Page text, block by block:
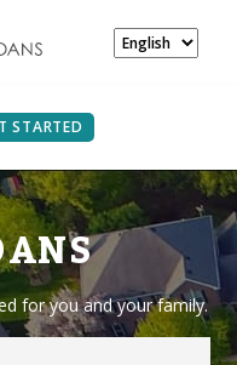
STARTED
for you and your family.